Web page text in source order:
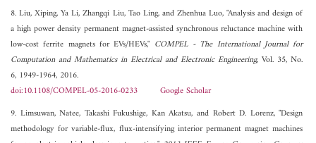
8. Liu, Xiping, Ya Li, Zhangqi Liu, Tao Ling, and Zhenhua Luo, "Analysis and design of
a high power density permanent magnet-assisted synchronous reluctance machine with
low-cost ferrite magnets for EVs/HEVs," COMPEL - The International Journal for
Computation and Mathematics in Electrical and Electronic Engineering, Vol. 35, No.
6, 1949-1964, 2016.
doi:10.1108/COMPEL-05-2016-0233
Google Scholar
9. Limsuwan, Natee, Takashi Fukushige, Kan Akatsu, and Robert D. Lorenz, "Design
methodology for variable-flux, flux-intensifying interior permanent magnet machines